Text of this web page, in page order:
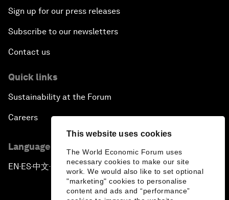
This website uses cookies
The World Economic Forum uses
necessary cookies to make our site
work. We would also like to set optional
"marketing" cookies to personalise
content and ads and “performance”
Sign up for our press releases
Subscribe to our newsletters
Contact us
Quick links
Sustainability at the Forum
Careers
Language editions
EN ▪ ES▪中文▪ 日本語